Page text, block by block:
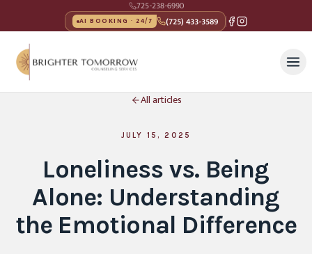
725-238-6990
AI BOOKING · 24/7 (725) 433-3589
All articles
JULY 15, 2025
Loneliness vs. Being
Alone: Understanding
the Emotional Difference